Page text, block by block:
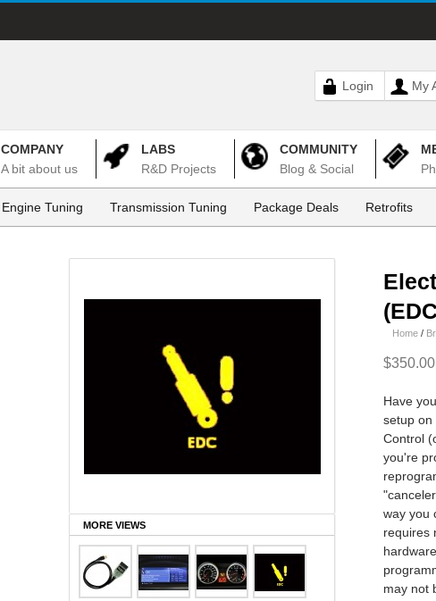
Login My
COMPANY
A bit about us
LABS
R&D Projects
COMMUNITY
Blog & Social
Engine Tuning Transmission Tuning Package Deals Retrofits
MORE VIEWS
Home /
$350.00
Have
setup on
Control
you're
way you
requires
may not